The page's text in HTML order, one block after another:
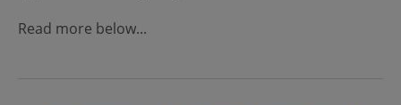
Read more below...